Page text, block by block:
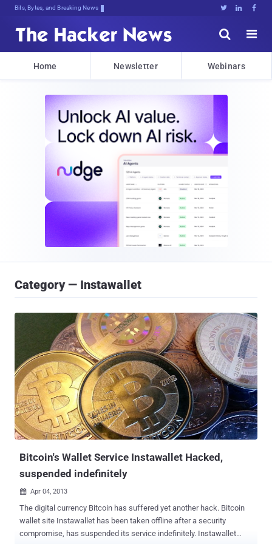
Bits, Bytes, and Breaking News   


Home Newsletter Webinars
Category — Instawallet
Bitcoin's Wallet Service Instawallet Hacked,
suspended indefinitely
 Apr 04, 2013
The digital currency Bitcoin has suffered yet another hack. Bitcoin
wallet site Instawallet has been taken offline after a security
compromise, has suspended its service indefinitely. Instawallet